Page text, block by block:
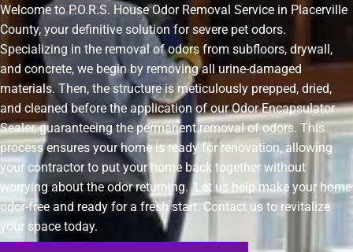
Welcome to P.O.R.S. House Odor Removal Service in Placerville
County, your definitive solution for severe pet odors.
Specializing in the removal of odors from subfloors, drywall,
and concrete, we begin by removing all urine-damaged
materials. Then, the structure is meticulously prepped, dried,
and cleaned before the application of our Odor Encapsulator
Sealer, guaranteeing the permanent removal of odors. This
process ensures your home is ready for renovation, allowing
your contractor to put your home back together without
worrying about the odor returning. Let us help make your home
odor-free and ready for a fresh start. Contact us to revitalize
your space today.